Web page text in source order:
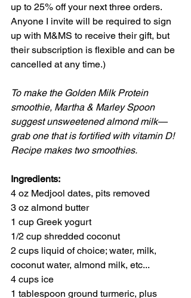
up to 25% off your next three orders.
Anyone I invite will be required to sign
up with M&MS to receive their gift, but
their subscription is flexible and can be
cancelled at any time.)
To make the Golden Milk Protein
smoothie, Martha & Marley Spoon
suggest unsweetened almond milk—
grab one that is fortified with vitamin D!
Recipe makes two smoothies.
Ingredients:
4 oz Medjool dates, pits removed
3 oz almond butter
1 cup Greek yogurt
1/2 cup shredded coconut
2 cups liquid of choice; water, milk,
coconut water, almond milk, etc...
4 cups ice
1 tablespoon ground turmeric, plus